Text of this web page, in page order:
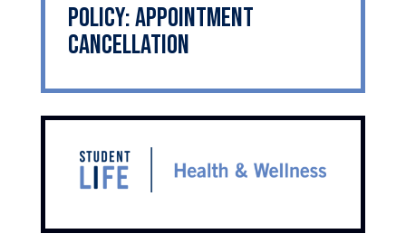
POLICY: Appointment
cancellation